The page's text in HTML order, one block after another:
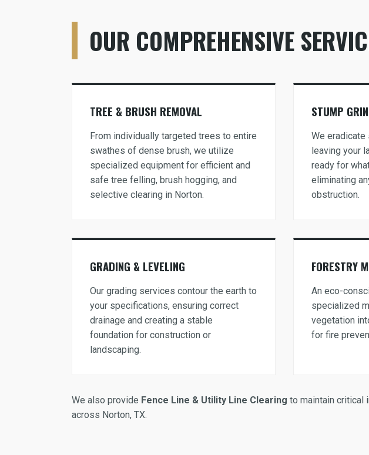
OUR COMPREHENSIVE
TREE & BRUSH REMOVAL
From individually targeted trees to entire
swathes of dense brush, we utilize
specialized equipment for efficient and
safe tree felling, brush hogging, and
selective clearing in Norton.
STUMP
We eradicate
leaving your
ready for
eliminating
obstruction.
GRADING & LEVELING
Our grading services contour the earth to
your specifications, ensuring correct
drainage and creating a stable
foundation for construction or
landscaping.
FORESTRY
An eco-
specialized
vegetation
for fire
We also provide Fence Line & Utility Line Clearing to maintain critical
across Norton, TX.
Call now to
📞